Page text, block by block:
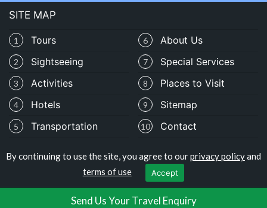
Send Us Your Travel Enquiry
SITE MAP
6 About Us
1 Tours
7 Special Services
2 Sightseeing
3 Activities 8 Places to Visit
4 Hotels 9 Sitemap
10 Contact
5 Transportation
Copyright © travelomali.com
Privacy Policy
Terms of Use
By continuing to use the site, you agree to ourprivacy policyand
terms of use
Accept